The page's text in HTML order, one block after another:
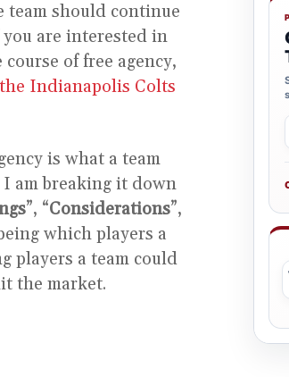
team should continue
you are interested in
of free agency,
Indianapolis Colts
is what a team
am breaking it down
”, “Considerations”,
which players a
players a team could
the market.